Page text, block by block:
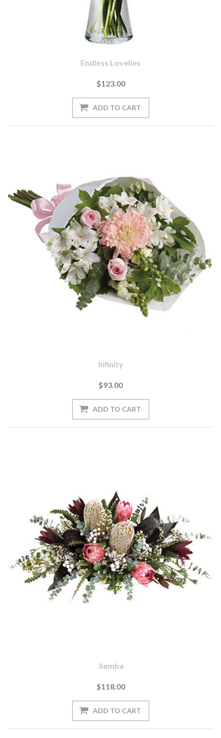
Endless Lovelies
$123.00
Infinity
$93.00
Jiemba
$118.00